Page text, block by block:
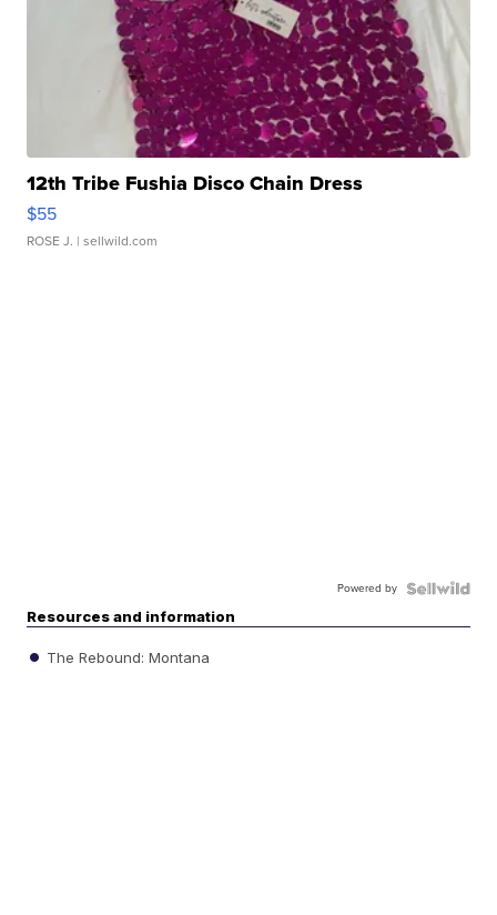
12th Tribe Fushia Disco Chain Dress
$55
ROSE J. | sellwild.com
Powered by
Resources and information
The Rebound: Montana